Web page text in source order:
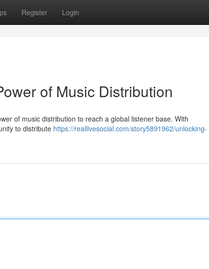
Register Login
of Music Distribution
of music distribution to reach a global listener base. With
to distribute https://reallivesocial.com/story5891962/unlocking-